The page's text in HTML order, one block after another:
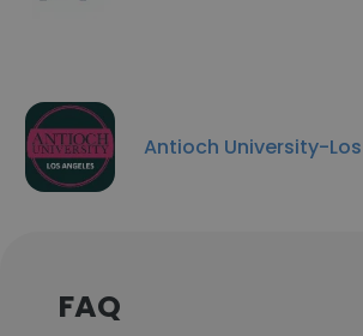
Antioch University-
FAQ